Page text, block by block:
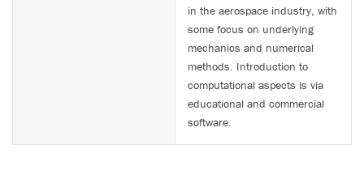
in the aerospace industry, with
some focus on underlying
mechanics and numerical
methods. Introduction to
computational aspects is via
educational and commercial
software.